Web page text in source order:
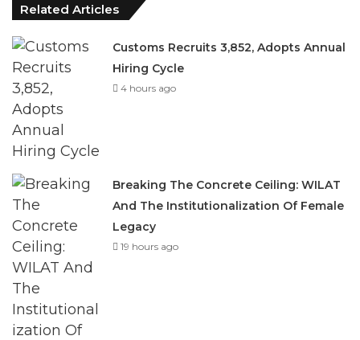
Related Articles
Customs Recruits 3,852, Adopts Annual
Hiring Cycle
4 hours ago
Breaking The Concrete Ceiling: WILAT
And The Institutionalization Of Female
Legacy
19 hours ago